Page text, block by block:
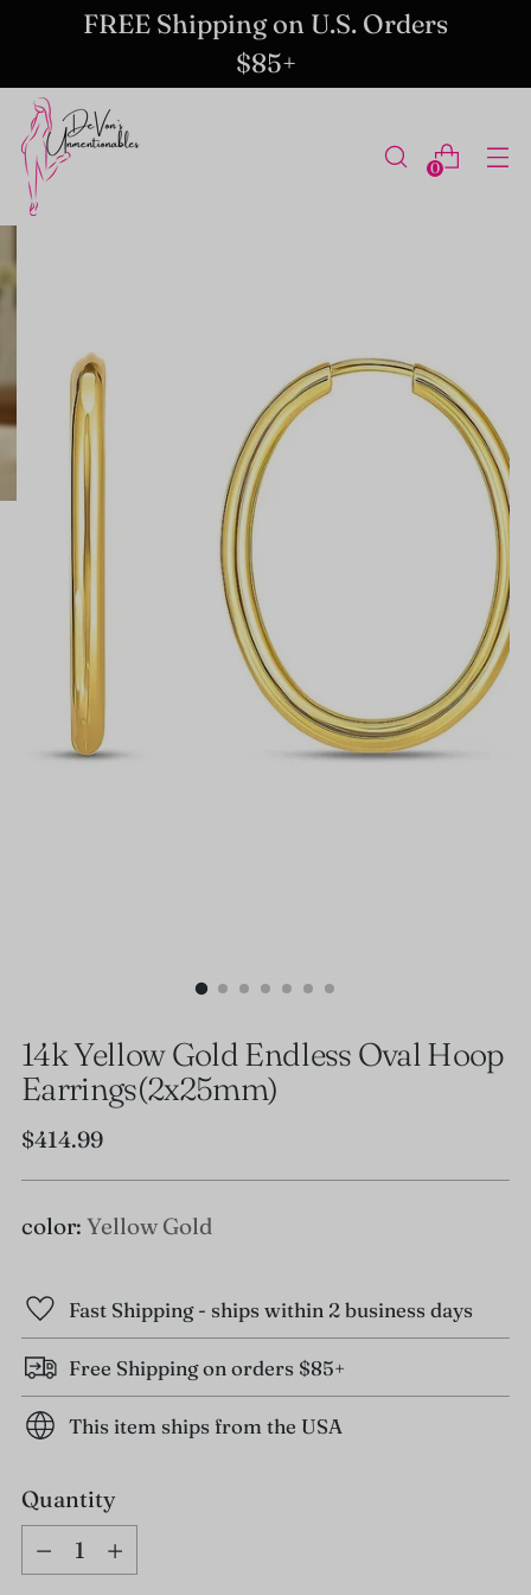
FREE Shipping on U.S. Orders
$85+
0
14k Yellow Gold Endless Oval Hoop
Earrings(2x25mm)
Regular
$414.99
color: Yellow Gold
Fast Shipping - ships within 2 business days
Free Shipping on orders $85+
This item ships from the USA
Quantity
Quantity